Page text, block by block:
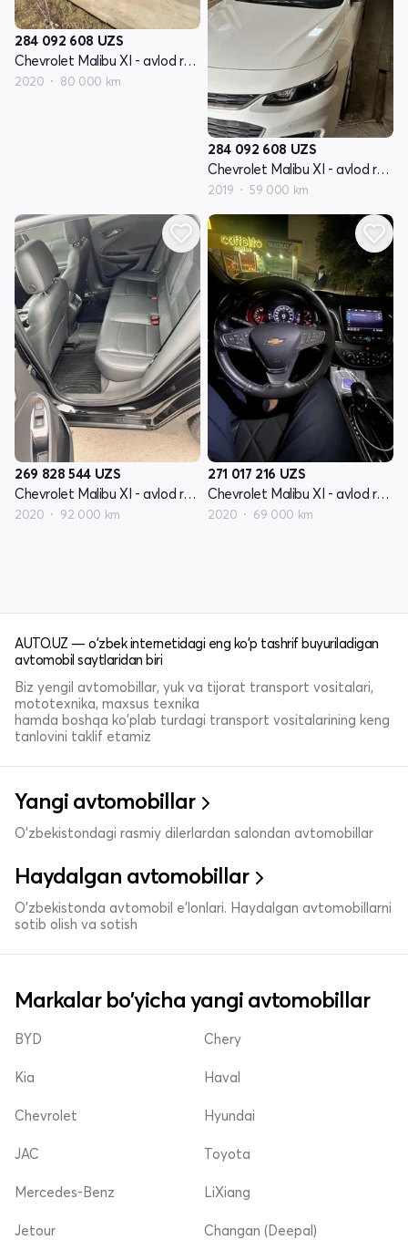
284 092 608 UZS
Chevrolet Malibu XI - avlod restyling
2020 80 000 km
284 092 608 UZS
Chevrolet Malibu XI - avlod restyling
2019 59 000 km
269 828 544 UZS
Chevrolet Malibu XI - avlod restyling
2020 92 000 km
271 017 216 UZS
Chevrolet Malibu XI - avlod restyling
2020 69 000 km
AUTO.UZ — o'zbek internetidagi eng ko'p tashrif buyuriladigan
avtomobil saytlaridan biri
Biz yengil avtomobillar, yuk va tijorat transport vositalari,
mototexnika, maxsus texnika
hamda boshqa ko'plab turdagi transport vositalarining keng
tanlovini taklif etamiz
Yangi avtomobillar
O'zbekistondagi rasmiy dilerlardan salondan avtomobillar
Haydalgan avtomobillar
O'zbekistonda avtomobil e’lonlari. Haydalgan avtomobillarni
sotib olish va sotish
Markalar bo'yicha yangi avtomobillar
BYD
Kia
Chevrolet
Chery
Haval
Hyundai
JAC
Mercedes-Benz
Jetour
Toyota
LiXiang
Changan (Deepal)